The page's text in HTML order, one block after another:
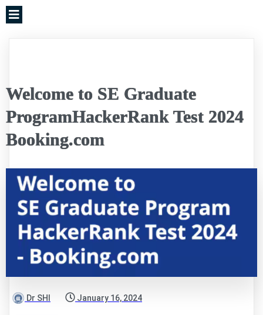
Welcome to SE Graduate
ProgramHackerRank Test 2024
Booking.com
Dr SHI January 16, 2024